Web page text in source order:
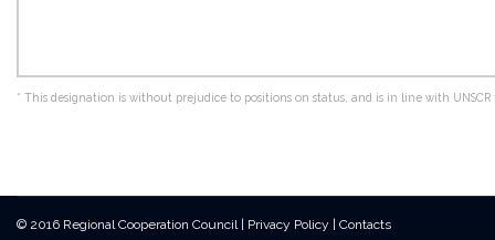
* This designation is without prejudice to positions on status, and is in line with
© 2016 Regional Cooperation Council | Privacy Policy | Contacts